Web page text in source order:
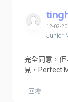
12-02-
Junior
完全同意，
見，Perfect
回覆